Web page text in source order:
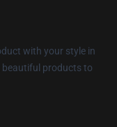
with your style in
beautiful products to